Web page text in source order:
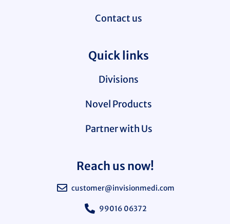
Contact us
Quick links
Divisions
Novel Products
Partner with Us
Reach us now!
customer@invisionmedi.com
99016 06372